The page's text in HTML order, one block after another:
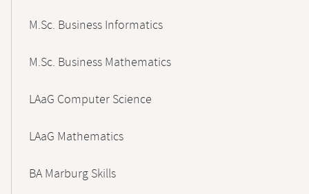
M.Sc. Business Informatics
M.Sc. Business Mathematics
LAaG Computer Science
LAaG Mathematics
BA Marburg Skills